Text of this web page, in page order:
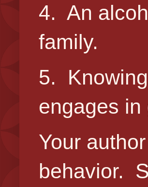
4. An
family.
5.
engages
Your
behavior.